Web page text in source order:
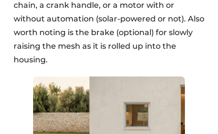
chain, a crank handle, or a motor with or
without automation (solar-powered or not). Also
worth noting is the brake (optional) for slowly
raising the mesh as it is rolled up into the
housing.